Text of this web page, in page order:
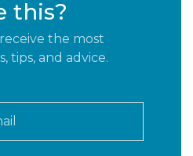
this?
the most
tips, and advice.